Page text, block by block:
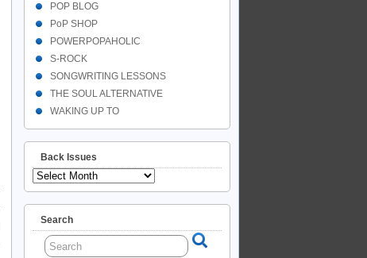
POP BLOG
PoP SHOP
POWERPOPAHOLIC
S-ROCK
SONGWRITING LESSONS
THE SOUL ALTERNATIVE
WAKING UP TO
Back Issues
Search